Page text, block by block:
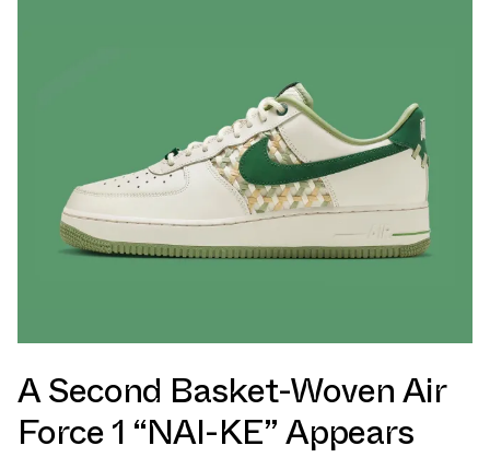
A Second Basket-Woven Air
Force 1 “NAI-KE” Appears